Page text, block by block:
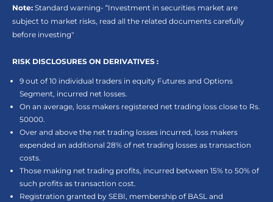
Note: Standard warning- “Investment in securities market are
subject to market risks, read all the related documents carefully
before investing"
RISK DISCLOSURES ON DERIVATIVES :
9 out of 10 individual traders in equity Futures and Options
Segment, incurred net losses.
On an average, loss makers registered net trading loss close to Rs.
50000.
Over and above the net trading losses incurred, loss makers
expended an additional 28% of net trading losses as transaction
costs.
Those making net trading profits, incurred between 15% to 50% of
such profits as transaction cost.
Registration granted by SEBI, membership of BASL and